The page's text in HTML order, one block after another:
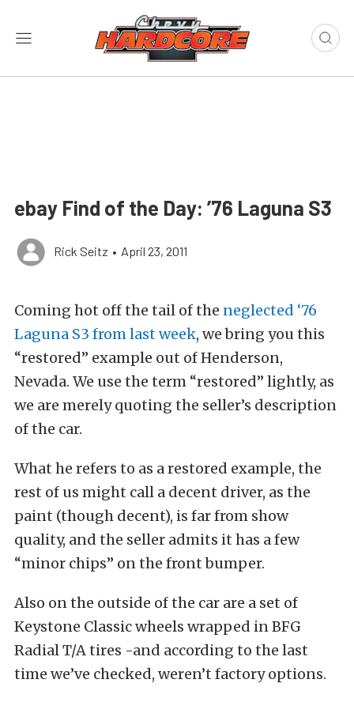
ebay Find of the Day: ’76 Laguna S3
Rick Seitz • April 23, 2011
Coming hot off the tail of the neglected ‘76
Laguna S3 from last week, we bring you this
“restored” example out of Henderson,
Nevada. We use the term “restored” lightly, as
we are merely quoting the seller’s description
of the car.
What he refers to as a restored example, the
rest of us might call a decent driver, as the
paint (though decent), is far from show
quality, and the seller admits it has a few
“minor chips” on the front bumper.
Also on the outside of the car are a set of
Keystone Classic wheels wrapped in BFG
Radial T/A tires -and according to the last
time we’ve checked, weren’t factory options.